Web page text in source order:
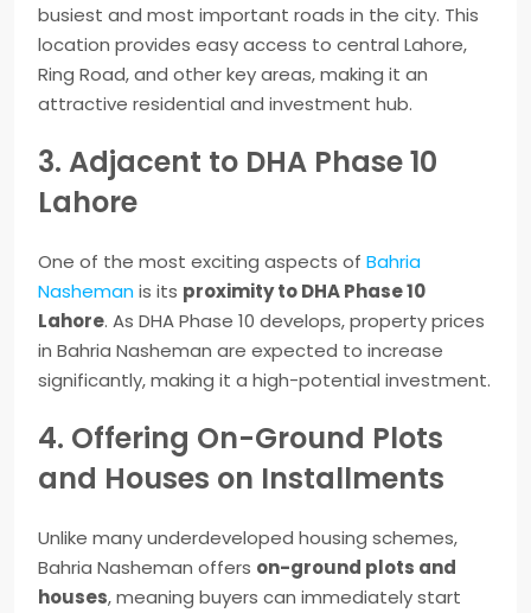
busiest and most important roads in the city. This
location provides easy access to central Lahore,
Ring Road, and other key areas, making it an
attractive residential and investment hub.
3. Adjacent to DHA Phase 10
Lahore
One of the most exciting aspects of Bahria
Nashemanis its proximity to DHA Phase 10
Lahore. As DHA Phase 10 develops, property prices
in Bahria Nasheman are expected to increase
significantly, making it a high-potential investment.
4. Offering On-Ground Plots
and Houses on Installments
Unlike many underdeveloped housing schemes,
Bahria Nasheman offers on-ground plots and
houses, meaning buyers can immediately start